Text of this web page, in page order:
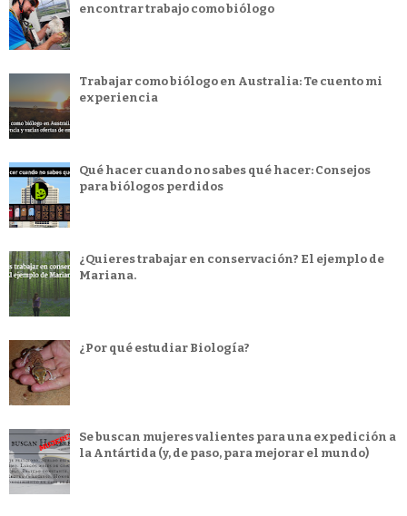
encontrar trabajo como biólogo
Trabajar como biólogo en Australia: Te cuento mi
experiencia
Qué hacer cuando no sabes qué hacer: Consejos
para biólogos perdidos
¿Quieres trabajar en conservación? El ejemplo de
Mariana.
¿Por qué estudiar Biología?
Se buscan mujeres valientes para una expedición a
la Antártida (y, de paso, para mejorar el mundo)